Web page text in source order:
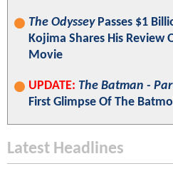
The OdysseyPasses $1
Kojima Shares His Review
Movie
UPDATE: The Batman -
First Glimpse Of The
Latest Headlines